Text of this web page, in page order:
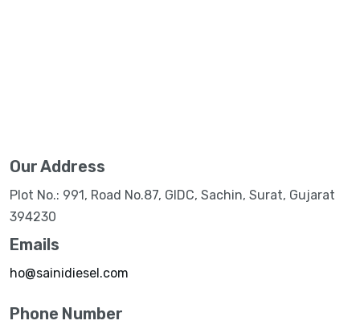
Our Address
Plot No.: 991, Road No.87, GIDC, Sachin, Surat, Gujarat
394230
Emails
ho@sainidiesel.com
Phone Number